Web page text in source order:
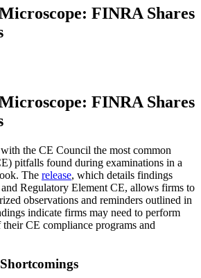
FINRA Shares
FINRA Shares
the CE Council the most common
pitfalls found during examinations in a
The release, which details findings
Regulatory Element CE, allows firms to
observations and reminders outlined in
indicate firms may need to perform
CE compliance programs and